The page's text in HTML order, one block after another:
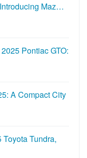
Maz…
Pontiac GTO:
A Compact City
Tundra,